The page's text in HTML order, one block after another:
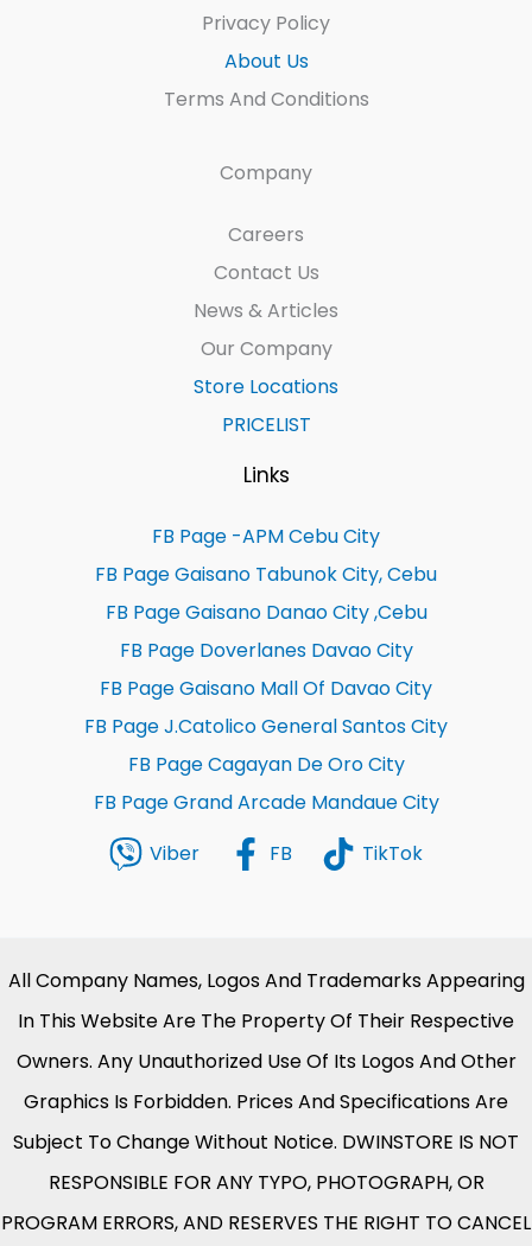
Privacy Policy
About Us
Terms And Conditions
Company
Careers
Contact Us
News & Articles
Our Company
Store Locations
PRICELIST
Links
FB Page -APM Cebu City
FB Page Gaisano Tabunok City, Cebu
FB Page Gaisano Danao City ,Cebu
FB Page Doverlanes Davao City
FB Page Gaisano Mall Of Davao City
FB Page J.Catolico General Santos City
FB Page Cagayan De Oro City
FB Page Grand Arcade Mandaue City
Viber
FB TikTok
All Company Names, Logos And Trademarks Appearing
In This Website Are The Property Of Their Respective
Owners. Any Unauthorized Use Of Its Logos And Other
Graphics Is Forbidden. Prices And Specifications Are
Subject To Change Without Notice. DWINSTORE IS NOT
RESPONSIBLE FOR ANY TYPO, PHOTOGRAPH, OR
PROGRAM ERRORS, AND RESERVES THE RIGHT TO CANCEL